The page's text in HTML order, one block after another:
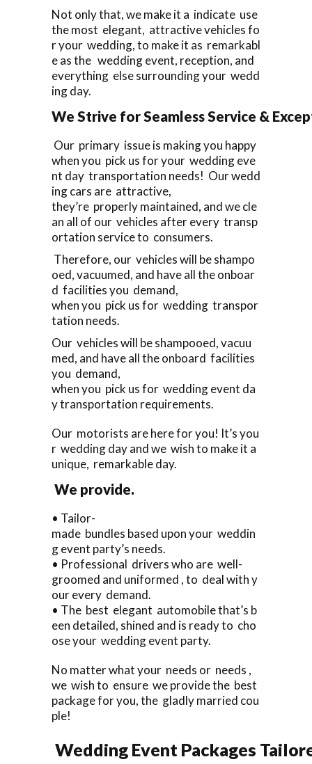
Not only that, we make it a indicate use
the most elegant, attractive vehicles fo
r your wedding, to make it as remarkabl
e as the wedding event, reception, and
everything else surrounding your wedd
ing day.
We Strive for Seamless Service &
Our primary issue is making you happy
when you pick us for your wedding eve
nt day transportation needs! Our wedd
ing cars are attractive,
they’re properly maintained, and we cle
an all of our vehicles after every transp
ortation service to consumers.
Therefore, our vehicles will be shampo
oed, vacuumed, and have all the onboar
d facilities you demand,
when you pick us for wedding transpor
tation needs.
Our vehicles will be shampooed, vacuu
med, and have all the onboard facilities
you demand,
when you pick us for wedding event da
y transportation requirements.
Our motorists are here for you! It’s you
r wedding day and we wish to make it a
unique, remarkable day.
We provide.
• Tailor-
made bundles based upon your weddin
g event party’s needs.
• Professional drivers who are well-
groomed and uniformed , to deal with y
our every demand.
• The best elegant automobile that’s b
een detailed, shined and is ready to cho
ose your wedding event party.
No matter what your needs or needs ,
we wish to ensure we provide the best
package for you, the gladly married cou
ple!
Wedding Event Packages